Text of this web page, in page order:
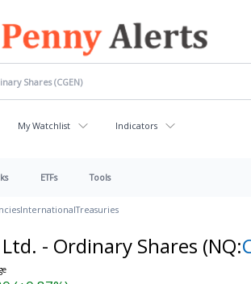
My Watchlist Indicators
ETFs Tools
InternationalTreasuries
- Ordinary Shares (NQ: